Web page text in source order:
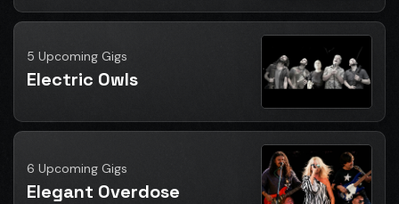
5 Upcoming Gigs
Electric Owls
6 Upcoming Gigs
Elegant Overdose